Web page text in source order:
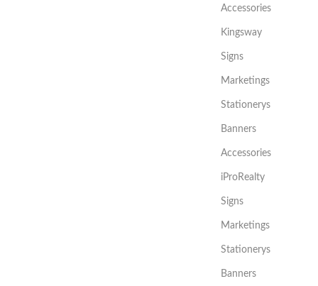
Accessories
Kingsway
Signs
Marketings
Stationerys
Banners
Accessories
iProRealty
Signs
Marketings
Stationerys
Banners